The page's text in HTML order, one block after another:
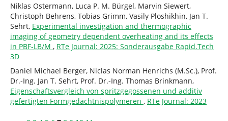
Niklas Ostermann, Luca P. M. Bürgel, Marvin Siewert,
Christoph Behrens, Tobias Grimm, Vasily Ploshikhin, Jan T.
Sehrt, Experimental investigation and thermographic
imaging of geometry dependent overheating and its effects
in PBF-LB/M , RTe Journal: 2025: Sonderausgabe Rapid.Tech
3D
Daniel Michael Berger, Niclas Norman Henrichs (M.Sc.), Prof.
Dr.-Ing. Jan T. Sehrt, Prof. Dr.-Ing. Thomas Brinkmann,
Eigenschaftsvergleich von spritzgegossenen und additiv
gefertigten Formgedächtnispolymeren , RTe Journal: 2023